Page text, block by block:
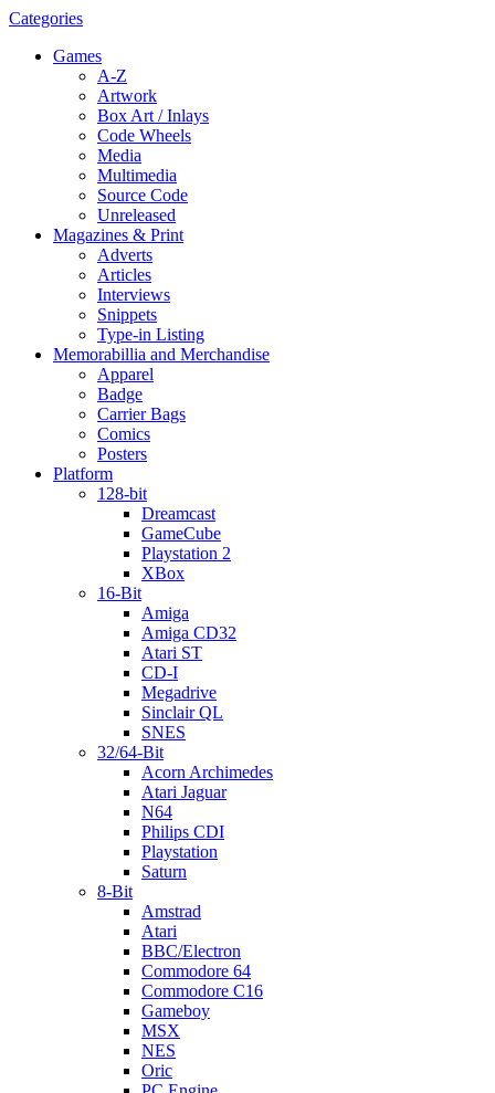
Categories
Games
A-Z
Artwork
Box Art / Inlays
Code Wheels
Media
Multimedia
Source Code
Unreleased
Magazines & Print
Adverts
Articles
Interviews
Snippets
Type-in Listing
Memorabillia and Merchandise
Apparel
Badge
Carrier Bags
Comics
Posters
Platform
128-bit
Dreamcast
GameCube
Playstation 2
XBox
16-Bit
Amiga
Amiga CD32
Atari ST
CD-I
Megadrive
Sinclair QL
SNES
32/64-Bit
Acorn Archimedes
Atari Jaguar
N64
Philips CDI
Playstation
Saturn
8-Bit
Amstrad
Atari
BBC/Electron
Commodore 64
Commodore C16
Gameboy
MSX
NES
Oric